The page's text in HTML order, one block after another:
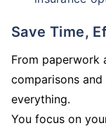
Save Time,
From paperwork
comparisons
everything.
You focus on